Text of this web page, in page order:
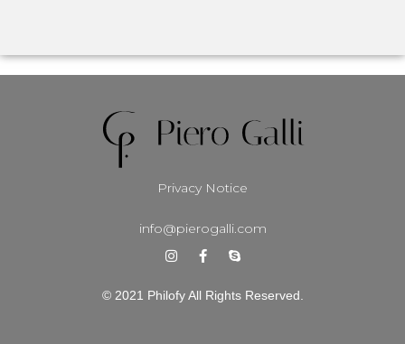
Privacy Notice
info@pierogalli.com
© 2021 Philofy All Rights Reserved.